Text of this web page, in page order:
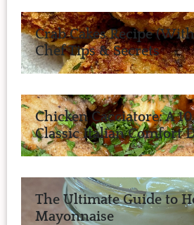
Crab Cakes Recipe
Chef Tips & Secrets
Chicken Cacciatore: A
Classic Italian Comfort
The Ultimate Guide to
Mayonnaise